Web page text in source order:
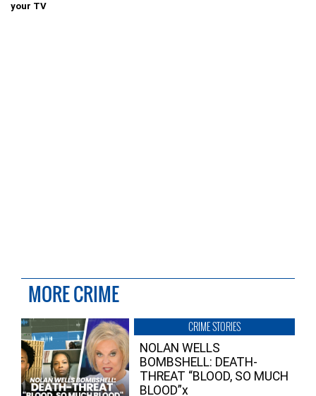
your TV
MORE CRIME
CRIME STORIES
NOLAN WELLS
BOMBSHELL: DEATH-
THREAT “BLOOD, SO MUCH
BLOOD”x